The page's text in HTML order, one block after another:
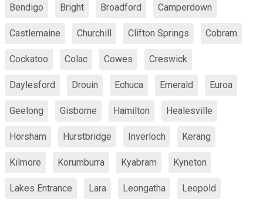
Bendigo Bright Broadford Camperdown
Castlemaine Churchill Clifton Springs Cobram
Cockatoo Colac Cowes Creswick
Daylesford Drouin Echuca Emerald Euroa
Geelong Gisborne Hamilton Healesville
Horsham Hurstbridge Inverloch Kerang
Kilmore Korumburra Kyabram Kyneton
Lakes Entrance Lara Leongatha Leopold